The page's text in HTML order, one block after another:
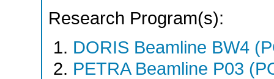
Research Program(s):
DORIS Beamline BW4
PETRA Beamline P03